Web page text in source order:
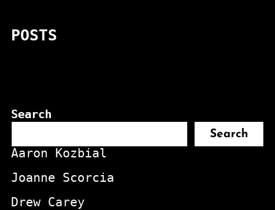
POSTS
Search
Search
Aaron Kozbial
Joanne Scorcia
Drew Carey